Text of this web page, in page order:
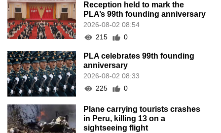
Reception held to mark the
PLA’s 99th founding anniversary
2026-08-02 08:54
215
0
PLA celebrates 99th founding
anniversary
2026-08-02 08:33
225
0
Plane carrying tourists crashes
in Peru, killing 13 on a
sightseeing flight